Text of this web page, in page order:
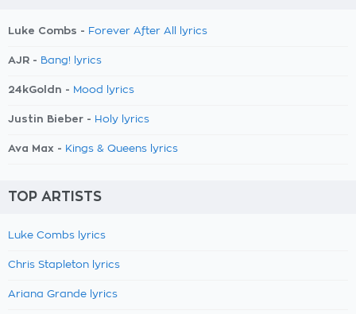
Luke Combs - Forever After All lyrics
AJR - Bang! lyrics
24kGoldn - Mood lyrics
Justin Bieber - Holy lyrics
Ava Max - Kings & Queens lyrics
TOP ARTISTS
Luke Combs lyrics
Chris Stapleton lyrics
Ariana Grande lyrics